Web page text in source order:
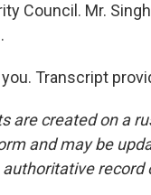
Council. Mr.
Transcript
are created on a
and may be
record